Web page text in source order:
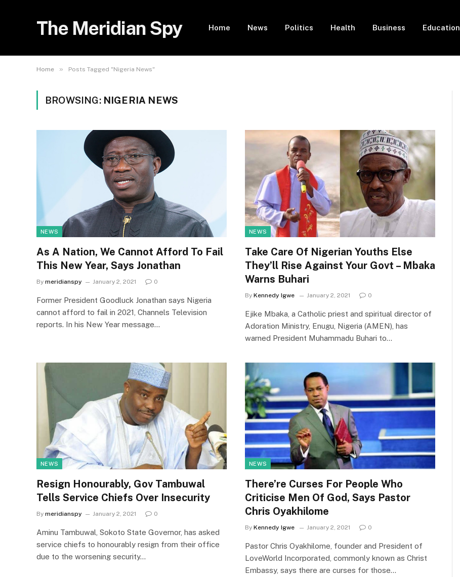
The Meridian Spy Home News Politics Health Business Education
Home » Posts Tagged "Nigeria News"
BROWSING: NIGERIA NEWS
NEWS
As A Nation, We Cannot Afford To Fail
This New Year, Says Jonathan
By meridianspy January 2, 2021 0
Former President Goodluck Jonathan says Nigeria
cannot afford to fail in 2021, Channels Television
reports. In his New Year message…
NEWS
Take Care Of Nigerian Youths Else
They’ll Rise Against Your Govt – Mbaka
Warns Buhari
By Kennedy Igwe January 2, 2021 0
Ejike Mbaka, a Catholic priest and spiritual director of
Adoration Ministry, Enugu, Nigeria (AMEN), has
warned President Muhammadu Buhari to…
NEWS
Resign Honourably, Gov Tambuwal
Tells Service Chiefs Over Insecurity
By meridianspy January 2, 2021 0
Aminu Tambuwal, Sokoto State Governor, has asked
service chiefs to honourably resign from their office
due to the worsening security…
NEWS
There’re Curses For People Who
Criticise Men Of God, Says Pastor
Chris Oyakhilome
By Kennedy Igwe January 2, 2021 0
Pastor Chris Oyakhilome, founder and President of
LoveWorld Incorporated, commonly known as Christ
Embassy, says there are curses for those…